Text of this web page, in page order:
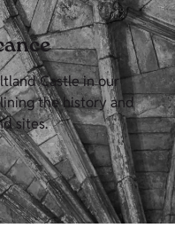
Castle in our
the history and
sites.